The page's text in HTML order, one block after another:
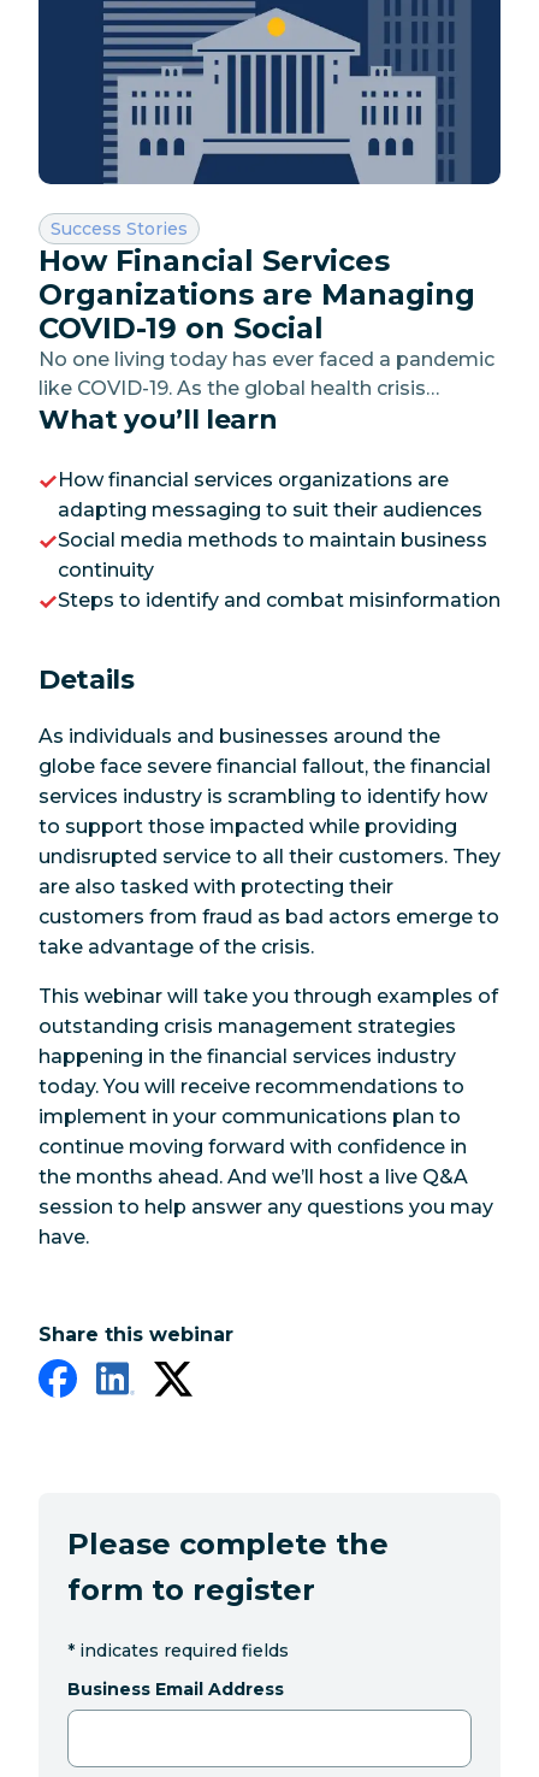
Category:
Success Stories
How Financial Services
Organizations are Managing
COVID-19 on Social
No one living today has ever faced a pandemic
like COVID-19. As the global health crisis
continues to unfold, governments have been
their citizens, leading to an unexpected
economic crisis.
What you’ll learn
How financial services organizations are
adapting messaging to suit their audiences
Social media methods to maintain business
continuity
Steps to identify and combat misinformation
Details
As individuals and businesses around the
globe face severe financial fallout, the financial
services industry is scrambling to identify how
to support those impacted while providing
undisrupted service to all their customers. They
are also tasked with protecting their
customers from fraud as bad actors emerge to
take advantage of the crisis.
This webinar will take you through examples of
outstanding crisis management strategies
happening in the financial services industry
today. You will receive recommendations to
implement in your communications plan to
continue moving forward with confidence in
the months ahead. And we’ll host a live Q&A
session to help answer any questions you may
have.
Share this webinar
Please complete the
form to register
* indicates required fields
Business Email Address